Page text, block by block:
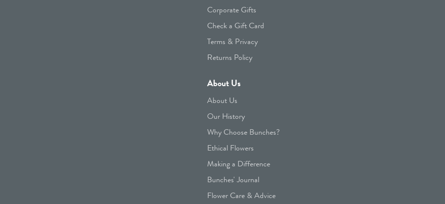
Corporate Gifts
Check a Gift Card
Terms & Privacy
Returns Policy
About Us
About Us
Our History
Why Choose Bunches?
Ethical Flowers
Making a Difference
Bunches' Journal
Flower Care & Advice